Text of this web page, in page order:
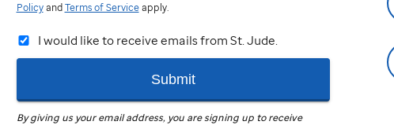
PolicyandTerms of Serviceapply.
I would like to receive emails from St. Jude.
Submit
By giving us your email address, you are signing up to receive